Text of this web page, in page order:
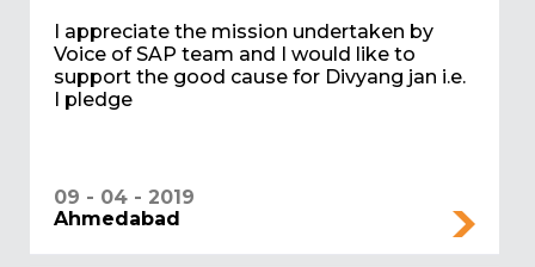
I appreciate the mission undertaken by
Voice of SAP team and I would like to
support the good cause for Divyang jan i.e.
I pledge
09 - 04 - 2019
Ahmedabad